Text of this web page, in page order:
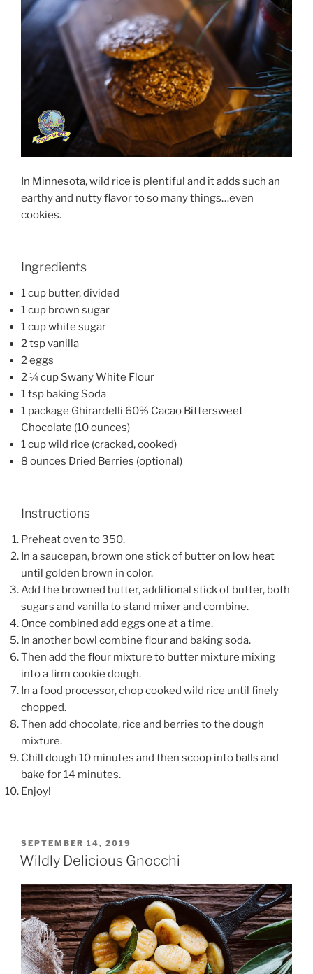
In Minnesota, wild rice is plentiful and it adds such an
earthy and nutty flavor to so many things…even
cookies.
Ingredients
1 cup butter, divided
1 cup brown sugar
1 cup white sugar
2 tsp vanilla
2 eggs
2 ¼ cup Swany White Flour
1 tsp baking Soda
1 package Ghirardelli 60% Cacao Bittersweet
Chocolate (10 ounces)
1 cup wild rice (cracked, cooked)
8 ounces Dried Berries (optional)
Instructions
Preheat oven to 350.
In a saucepan, brown one stick of butter on low heat
until golden brown in color.
Add the browned butter, additional stick of butter, both
sugars and vanilla to stand mixer and combine.
Once combined add eggs one at a time.
In another bowl combine flour and baking soda.
Then add the flour mixture to butter mixture mixing
into a firm cookie dough.
In a food processor, chop cooked wild rice until finely
chopped.
Then add chocolate, rice and berries to the dough
mixture.
Chill dough 10 minutes and then scoop into balls and
bake for 14 minutes.
Enjoy!
POSTED
ON
SEPTEMBER 14, 2019
Wildly Delicious Gnocchi